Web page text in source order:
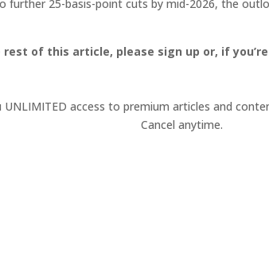
further 25-basis-point cuts by mid-2026, the
of this article, please sign up or, if
UNLIMITED access to premium articles and
Cancel anytime.